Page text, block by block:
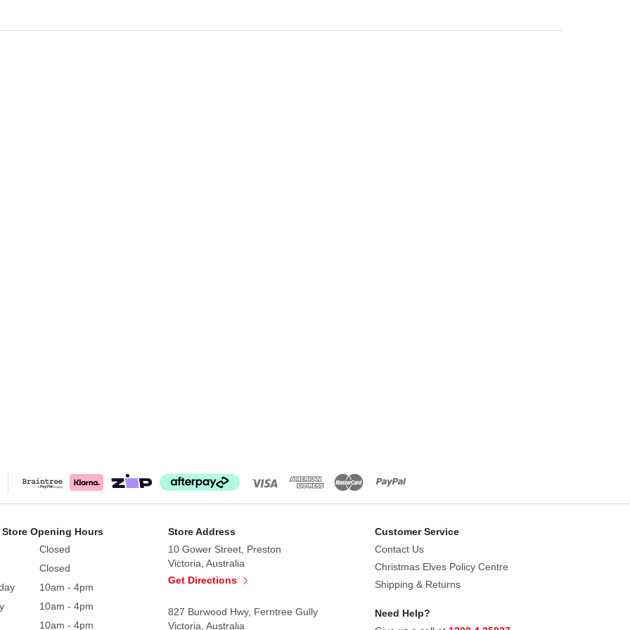
create memories that last forever.
Store Opening Hours
Closed
Closed
10am - 4pm
10am - 4pm
10am - 4pm
Store Address
10 Gower Street, Preston
Victoria, Australia
Get Directions
827 Burwood Hwy, Ferntree Gully
Victoria, Australia
Customer Service
Contact Us
Christmas Elves Policy Centre
Shipping & Returns
Need Help?